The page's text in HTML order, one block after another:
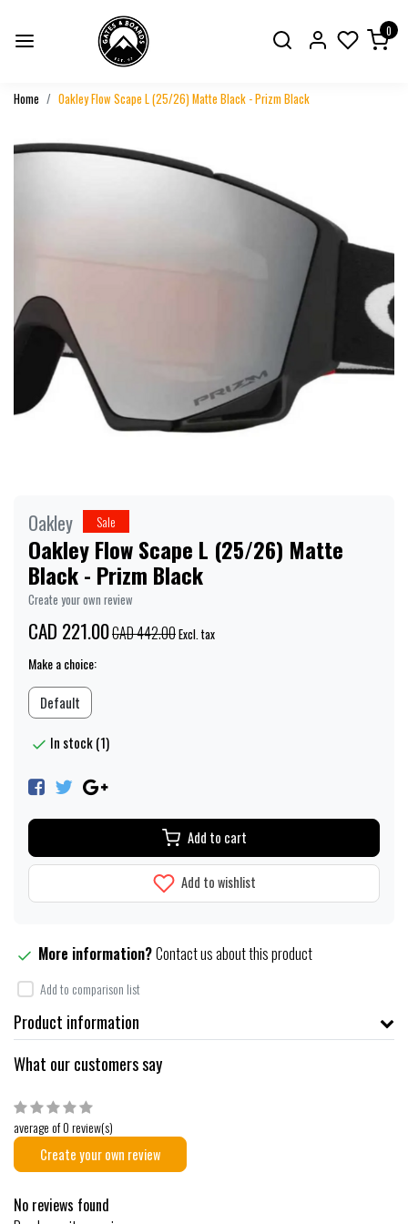
0
Home Oakley Flow Scape L (25/26) Matte Black - Prizm Black
Oakley Sale
Oakley Flow Scape L (25/26) Matte
Black - Prizm Black
Create your own review
CAD 221.00CAD 442.00Excl. tax
Make a choice:
Default
In stock (1)
Add to cart
Add to wishlist
More information?Contact us about this product
Add to comparison list
Product information
What our customers say
average of 0 review(s)
Create your own review
No reviews found